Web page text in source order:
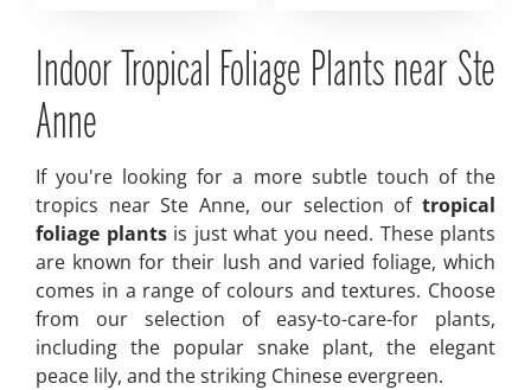
Indoor Tropical Foliage Plants near Ste
Anne
If you're looking for a more subtle touch of the
tropics near Ste Anne, our selection of tropical
foliage plantsis just what you need. These plants
are known for their lush and varied foliage, which
comes in a range of colours and textures. Choose
from our selection of easy-to-care-for plants,
including the popular snake plant, the elegant
peace lily, and the striking Chinese evergreen.